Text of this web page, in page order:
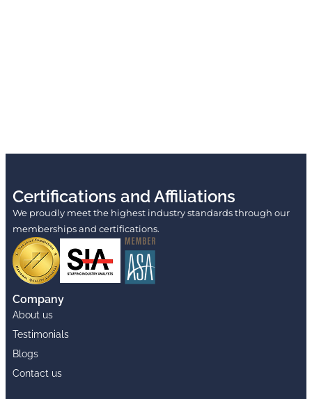
Certifications and Affiliations
We proudly meet the highest industry standards through our
memberships and certifications.
Company
About us
Testimonials
Blogs
Contact us